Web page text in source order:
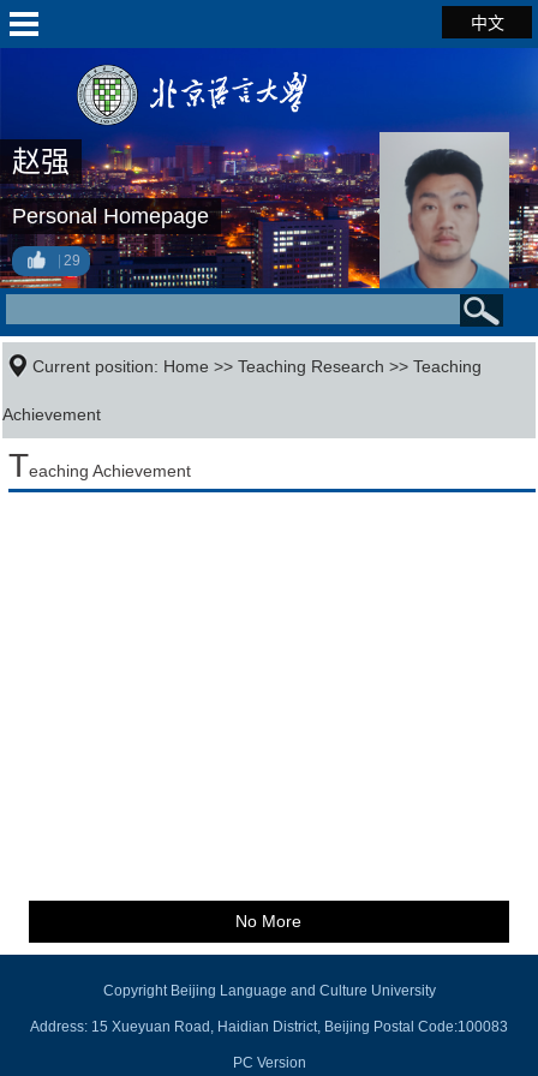
中文
赵强
Personal Homepage
29
Current position: Home >>Teaching Research >>Teaching
Achievement
Teaching Achievement
No More
Copyright Beijing Language and Culture University
Address: 15 Xueyuan Road, Haidian District, Beijing Postal Code:100083
PC Version